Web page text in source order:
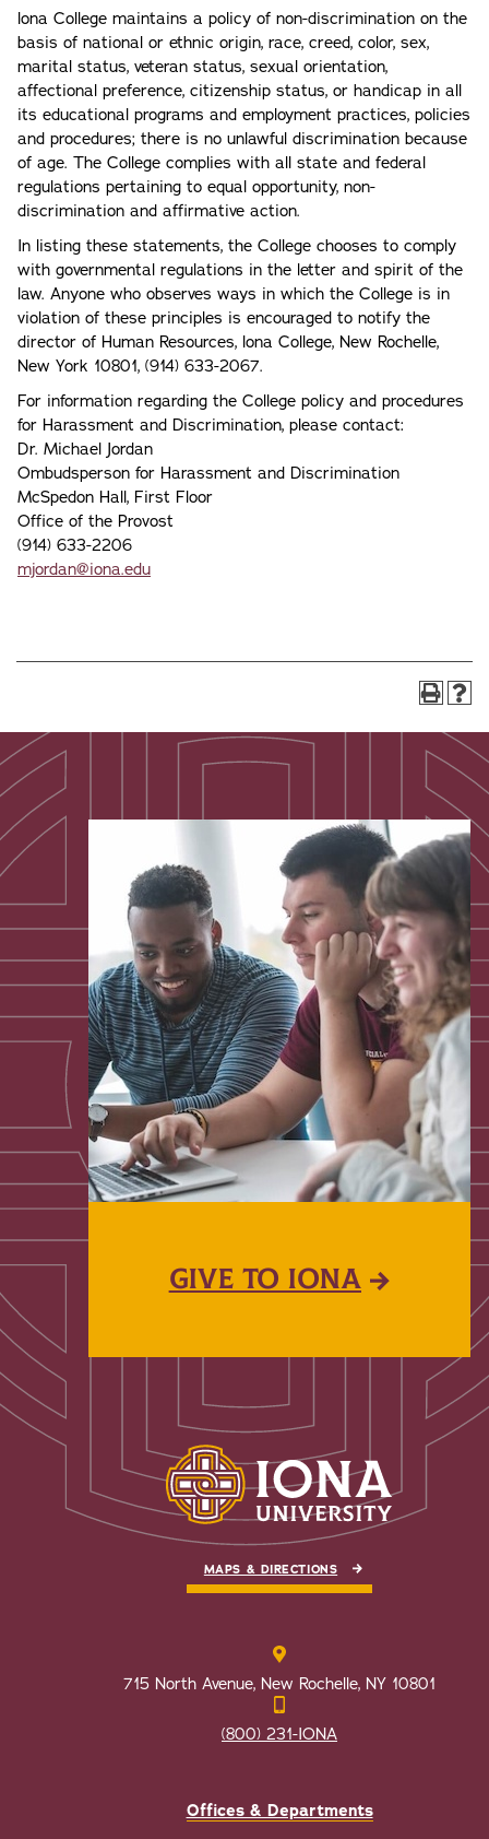
lona College maintains a policy of non-discrimination on the
basis of national or ethnic origin, race, creed, color, sex,
marital status, veteran status, sexual orientation,
affectional preference, citizenship status, or handicap in all
its educational programs and employment practices, policies
and procedures; there is no unlawful discrimination because
of age. The College complies with all state and federal
regulations pertaining to equal opportunity, non-
discrimination and affirmative action.
In listing these statements, the College chooses to comply
with governmental regulations in the letter and spirit of the
law. Anyone who observes ways in which the College is in
violation of these principles is encouraged to notify the
director of Human Resources, lona College, New Rochelle,
New York 10801, (914) 633-2067.
For information regarding the College policy and procedures
for Harassment and Discrimination, please contact:
Dr. Michael Jordan
Ombudsperson for Harassment and Discrimination
McSpedon Hall, First Floor
Office of the Provost
(914) 633-2206
mjordan@iona.edu
GIVE TO IONA
MAPS & DIRECTIONS
715 North Avenue, New Rochelle, NY 10801
(800) 231-IONA
Offices & Departments